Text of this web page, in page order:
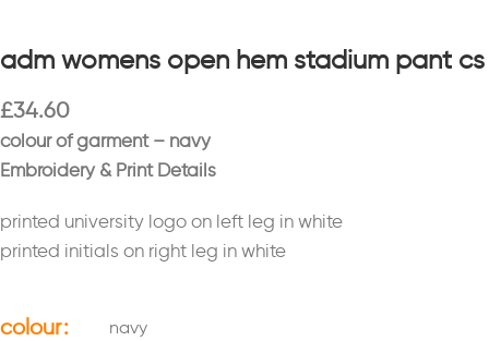
adm womens open hem stadium pant cs
£34.60
colour of garment – navy
Embroidery & Print Details
printed university logo on left leg in white
printed initials on right leg in white
colour navy